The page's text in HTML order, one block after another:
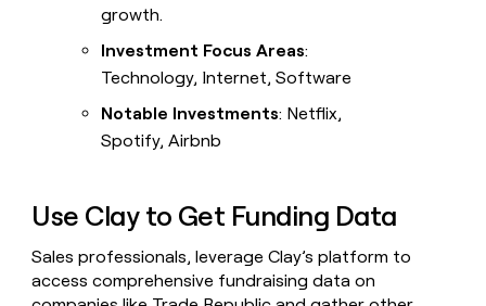
growth.
Investment Focus Areas:
Technology, Internet, Software
Notable Investments: Netflix,
Spotify, Airbnb
Use Clay to Get Funding Data
Sales professionals, leverage Clay’s platform to
access comprehensive fundraising data on